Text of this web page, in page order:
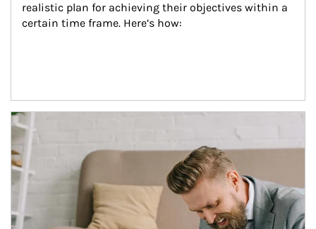
realistic plan for achieving their objectives within a
certain time frame. Here’s how:
Article Image